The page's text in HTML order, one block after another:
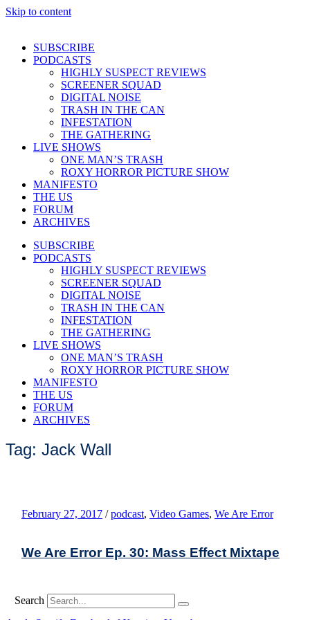
Skip to content
SUBSCRIBE
PODCASTS
HIGHLY SUSPECT REVIEWS
SCREENER SQUAD
DIGITAL NOISE
TRASH IN THE CAN
INFESTATION
THE GATHERING
LIVE SHOWS
ONE MAN’S TRASH
ROXY HORROR PICTURE SHOW
MANIFESTO
THE US
FORUM
ARCHIVES
SUBSCRIBE
PODCASTS
HIGHLY SUSPECT REVIEWS
SCREENER SQUAD
DIGITAL NOISE
TRASH IN THE CAN
INFESTATION
THE GATHERING
LIVE SHOWS
ONE MAN’S TRASH
ROXY HORROR PICTURE SHOW
MANIFESTO
THE US
FORUM
ARCHIVES
Tag: Jack Wall
February 27, 2017 / podcast, Video Games, We Are Error
We Are Error Ep. 30: Mass Effect Mixtape
Search